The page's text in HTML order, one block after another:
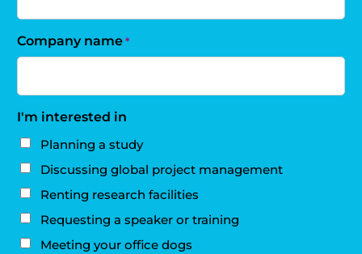
Company name *
I'm interested in
Planning a study
Discussing global project management
Renting research facilities
Requesting a speaker or training
Meeting your office dogs